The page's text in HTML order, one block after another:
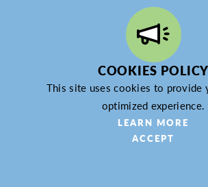
COOKIES POLICY
This site uses cookies to provide
optimized experience.
LEARN MORE
ACCEPT